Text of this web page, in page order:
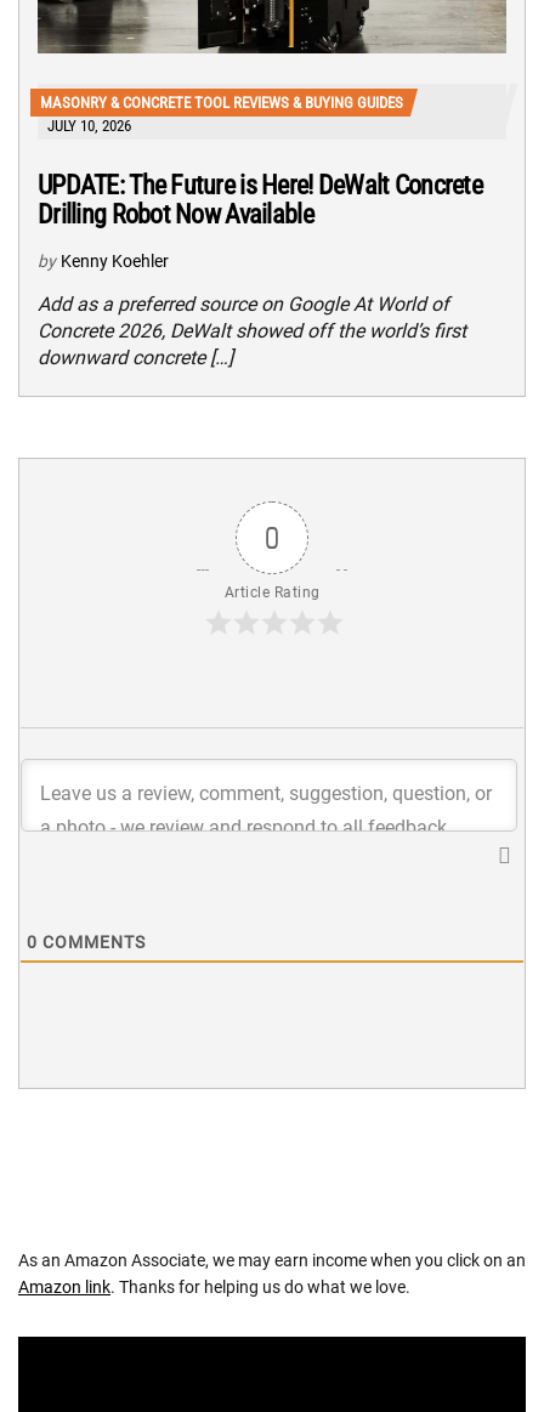
MASONRY & CONCRETE TOOL REVIEWS & BUYING GUIDES
JULY 10, 2026
UPDATE: The Future is Here! DeWalt Concrete
Drilling Robot Now Available
by Kenny Koehler
Add as a preferred source on Google At World of
Concrete 2026, DeWalt showed off the world’s first
downward concrete […]
0
Article Rating
0 COMMENTS
As an Amazon Associate, we may earn income when you click on an
Amazon link. Thanks for helping us do what we love.